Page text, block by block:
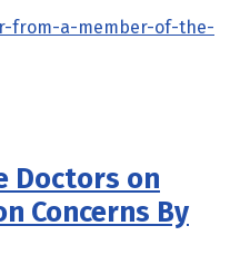
from-a-member-of-the-
Doctors on
Concerns By